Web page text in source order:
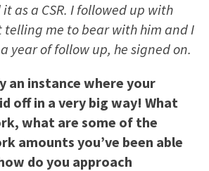
as a CSR. I followed up with
telling me to bear with him and I
year of follow up, he signed on.
an instance where your
off in a very big way! What
what are some of the
amounts you’ve been able
do you approach